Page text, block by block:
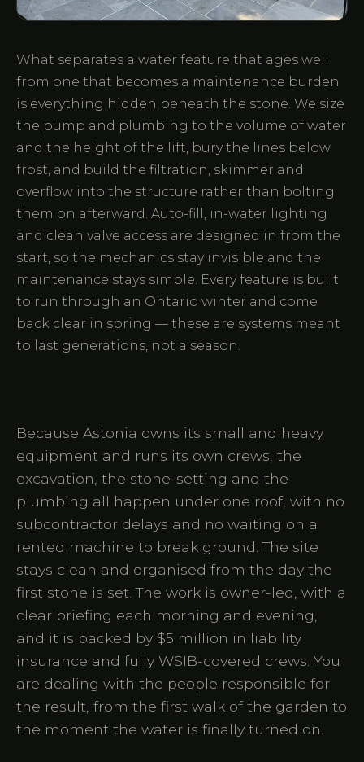
What separates a water feature that ages well
from one that becomes a maintenance burden
is everything hidden beneath the stone. We size
the pump and plumbing to the volume of water
and the height of the lift, bury the lines below
frost, and build the filtration, skimmer and
overflow into the structure rather than bolting
them on afterward. Auto-fill, in-water lighting
and clean valve access are designed in from the
start, so the mechanics stay invisible and the
maintenance stays simple. Every feature is built
to run through an Ontario winter and come
back clear in spring — these are systems meant
to last generations, not a season.
Because Astonia owns its small and heavy
equipment and runs its own crews, the
excavation, the stone-setting and the
plumbing all happen under one roof, with no
subcontractor delays and no waiting on a
rented machine to break ground. The site
stays clean and organised from the day the
first stone is set. The work is owner-led, with a
clear briefing each morning and evening,
and it is backed by $5 million in liability
insurance and fully WSIB-covered crews. You
are dealing with the people responsible for
the result, from the first walk of the garden to
the moment the water is finally turned on.